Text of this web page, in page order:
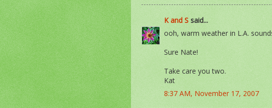
K and S said...
ooh, warm weather in L.A.
Sure Nate!
Take care you two.
Kat
8:37 AM, November 17, 2007